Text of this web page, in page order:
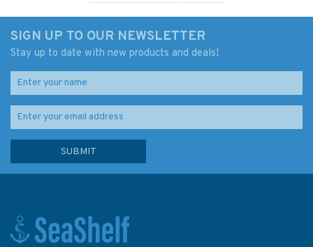
SIGN UP TO OUR NEWSLETTER
Stay up to date with new products and deals!